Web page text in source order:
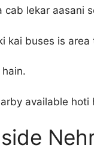
lekar aasani
kai buses is
available hoti